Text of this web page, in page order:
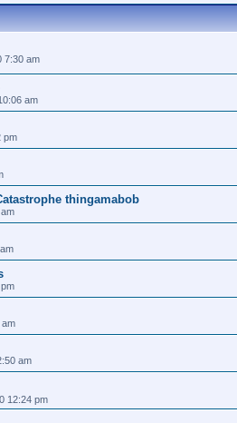
7:30 am
am
pm
thingamabob
am
am
12:24 pm